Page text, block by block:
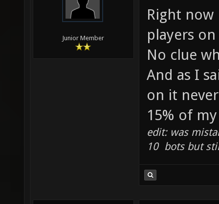
Junior Member
Right
players
No clue
And as I
on it
15% of my
edit: was
10 bots but